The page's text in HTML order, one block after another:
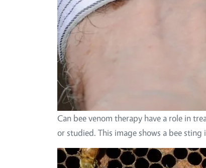
Can bee venom therapy have a role in
or studied. This image shows a bee